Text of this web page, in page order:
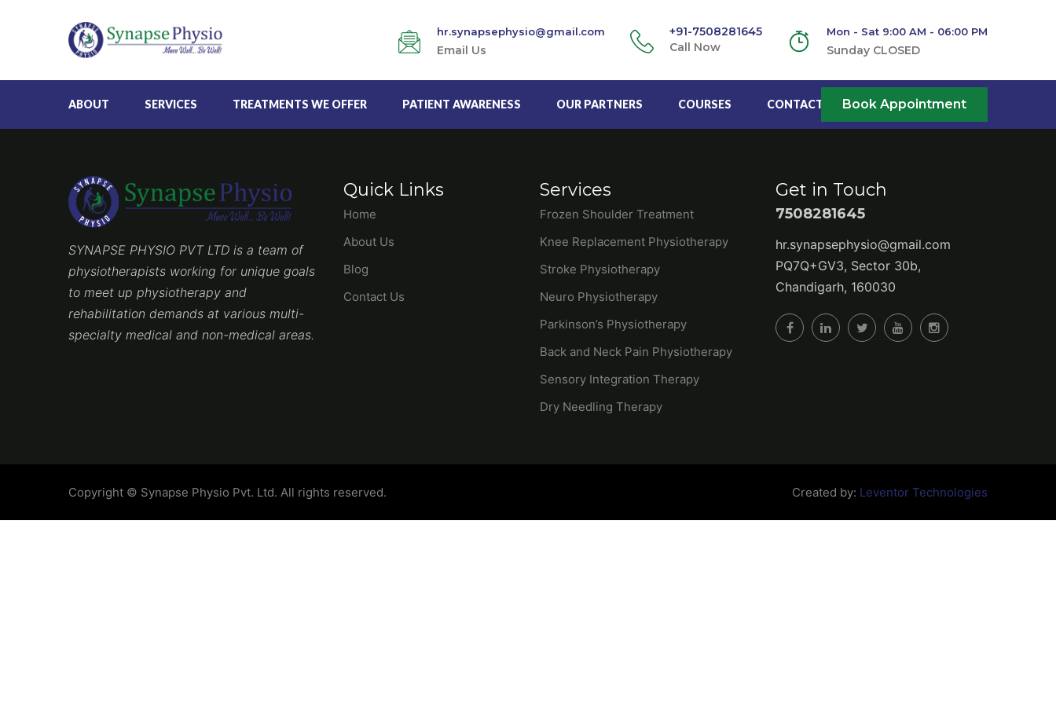
hr.synapsephysio@gmail.com
Email Us
+91-7508281645
Call Now
Mon - Sat 9:00 AM - 06:00 PM
Sunday CLOSED
ABOUT SERVICES TREATMENTS WE OFFER PATIENT AWARENESS OUR PARTNERS COURSES CONTACT US Book Appointment
SYNAPSE PHYSIO PVT LTD is a team of
physiotherapists working for unique goals
to meet up physiotherapy and
rehabilitation demands at various multi-
specialty medical and non-medical areas.
Quick Links
Home
About Us
Blog
Contact Us
Services
Frozen Shoulder Treatment
Knee Replacement Physiotherapy
Stroke Physiotherapy
Neuro Physiotherapy
Parkinson’s Physiotherapy
Back and Neck Pain Physiotherapy
Sensory Integration Therapy
Dry Needling Therapy
Get in Touch
7508281645
hr.synapsephysio@gmail.com
PQ7Q+GV3, Sector 30b,
Chandigarh, 160030
Copyright © Synapse Physio Pvt. Ltd. All rights reserved. Created by: Leventor Technologies